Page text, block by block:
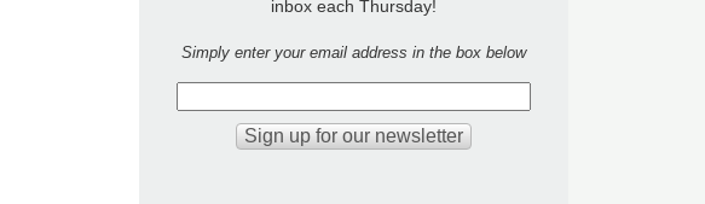
inbox each Thursday!
Simply enter your email address in the box below